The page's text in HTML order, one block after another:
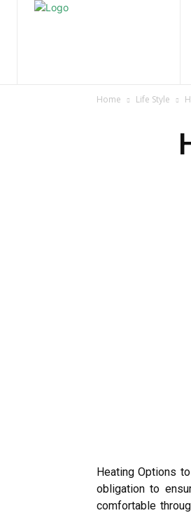
Home Life Style
Heating Options
obligation to
comfortable